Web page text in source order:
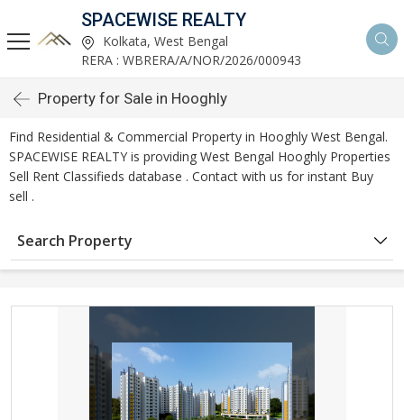
SPACEWISE REALTY
Kolkata, West Bengal
RERA : WBRERA/A/NOR/2026/000943
Property for Sale in Hooghly
Find Residential & Commercial Property in Hooghly West Bengal.
SPACEWISE REALTY is providing West Bengal Hooghly Properties
Sell Rent Classifieds database . Contact with us for instant Buy
sell .
Search Property